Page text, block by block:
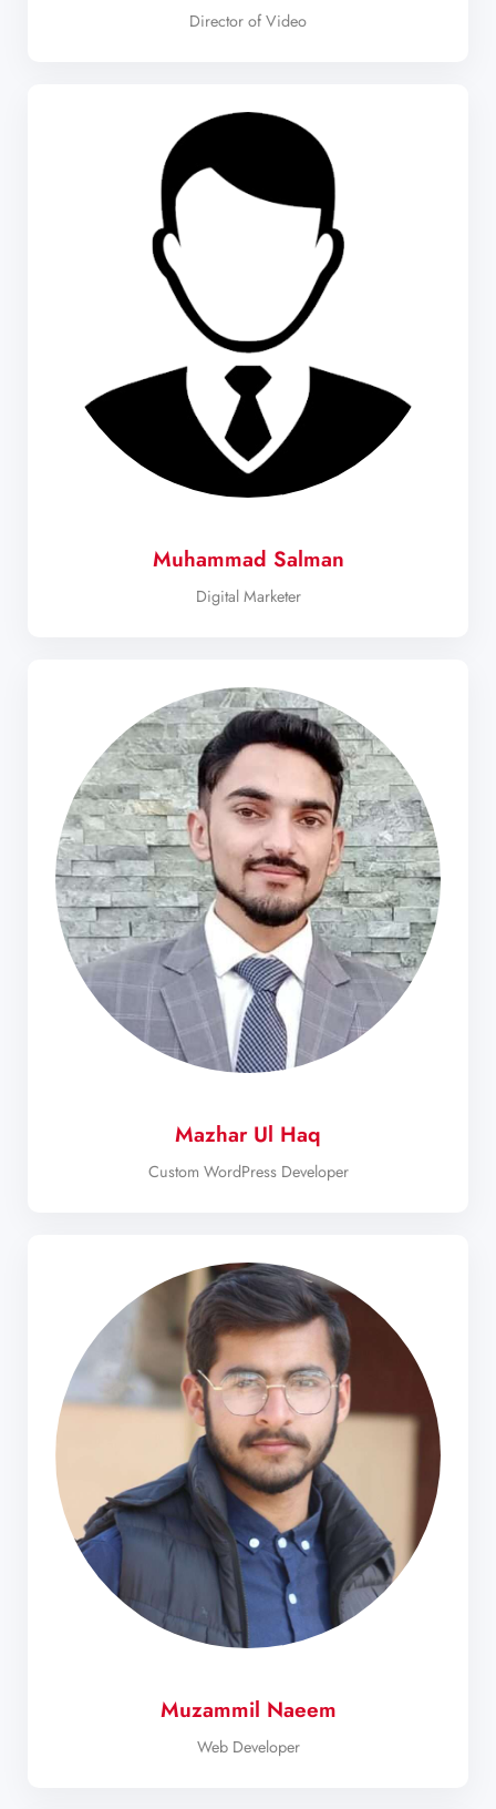
Director of Video
Muhammad Salman
Digital Marketer
Mazhar Ul Haq
Custom WordPress Developer
Muzammil Naeem
Web Developer